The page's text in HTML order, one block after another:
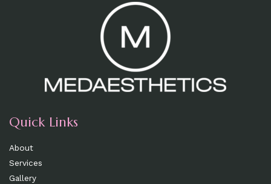
Quick Links
About
Services
Gallery